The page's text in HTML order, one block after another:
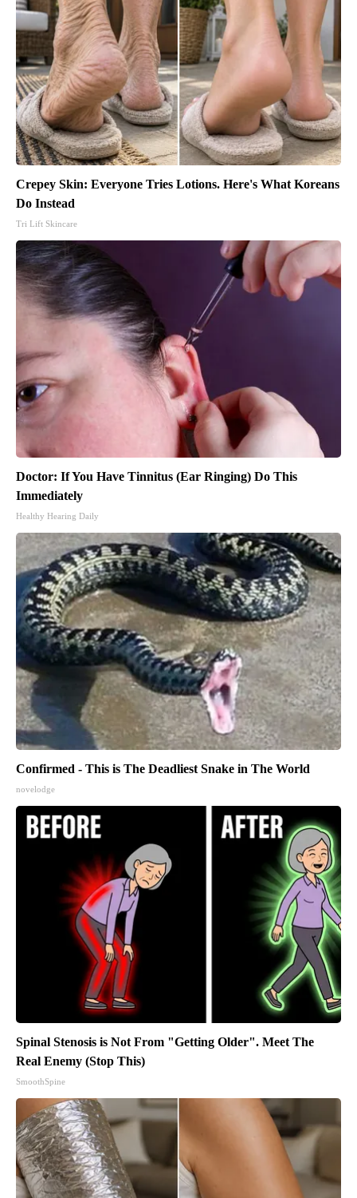
Crepey Skin: Everyone Tries Lotions. Here's What Koreans
Do Instead
Tri Lift Skincare
Doctor: If You Have Tinnitus (Ear Ringing) Do This
Immediately
Healthy Hearing Daily
Confirmed - This is The Deadliest Snake in The World
novelodge
Spinal Stenosis is Not From "Getting Older". Meet The
Real Enemy (Stop This)
SmoothSpine